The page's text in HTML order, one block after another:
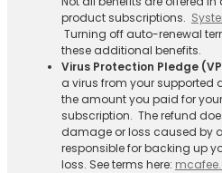
product subscriptions.
Turning off auto-renewal
these additional benefits.
Virus Protection Pledge
a virus from your supported
the amount you paid for
subscription. The refund
damage or loss caused by
responsible for backing up
loss. See terms here: